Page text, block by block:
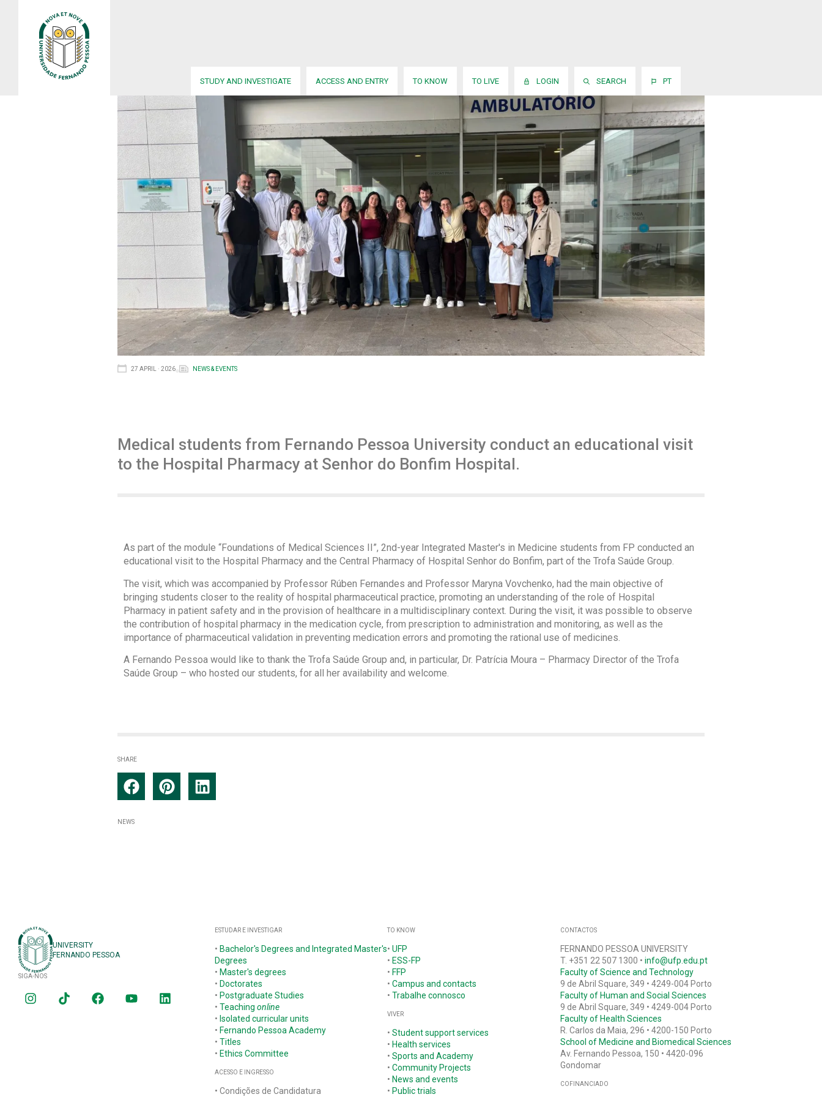
STUDY AND INVESTIGATE ACCESS AND ENTRY TO KNOW TO LIVE LOGIN SEARCH PT
27 APRIL · 2026 NEWS & EVENTS
Medical students from Fernando Pessoa University conduct an educational visit
to the Hospital Pharmacy at Senhor do Bonfim Hospital.
As part of the module “Foundations of Medical Sciences II”, 2nd-year Integrated Master's in Medicine students from FP conducted an
educational visit to the Hospital Pharmacy and the Central Pharmacy of Hospital Senhor do Bonfim, part of the Trofa Saúde Group.
The visit, which was accompanied by Professor Rúben Fernandes and Professor Maryna Vovchenko, had the main objective of
bringing students closer to the reality of hospital pharmaceutical practice, promoting an understanding of the role of Hospital
Pharmacy in patient safety and in the provision of healthcare in a multidisciplinary context. During the visit, it was possible to observe
the contribution of hospital pharmacy in the medication cycle, from prescription to administration and monitoring, as well as the
importance of pharmaceutical validation in preventing medication errors and promoting the rational use of medicines.
A Fernando Pessoa would like to thank the Trofa Saúde Group and, in particular, Dr. Patrícia Moura – Pharmacy Director of the Trofa
Saúde Group – who hosted our students, for all her availability and welcome.
SHARE
NEWS
UNIVERSITY
FERNANDO PESSOA
SIGA-NOS
ESTUDAR E INVESTIGAR
• Bachelor's Degrees and Integrated Master's
Degrees
• Master's degrees
• Doctorates
• Postgraduate Studies
• Teaching online
• Isolated curricular units
• Fernando Pessoa Academy
• Titles
• Ethics Committee
ACESSO E INGRESSO
• Condições de Candidatura
TO KNOW
•UFP
• ESS-FP
• FFP
•Campus and contacts
•Trabalhe connosco
VIVER
•Student support services
• Health services
•Sports and Academy
•Community Projects
• News and events
• Public trials
CONTACTOS
FERNANDO PESSOA UNIVERSITY
T. +351 22 507 1300 • info@ufp.edu.pt
Faculty of Science and Technology
9 de Abril Square, 349 • 4249-004 Porto
Faculty of Human and Social Sciences
9 de Abril Square, 349 • 4249-004 Porto
Faculty of Health Sciences
R. Carlos da Maia, 296 • 4200-150 Porto
School of Medicine and Biomedical Sciences
Av. Fernando Pessoa, 150 • 4420-096
Gondomar
COFINANCIADO